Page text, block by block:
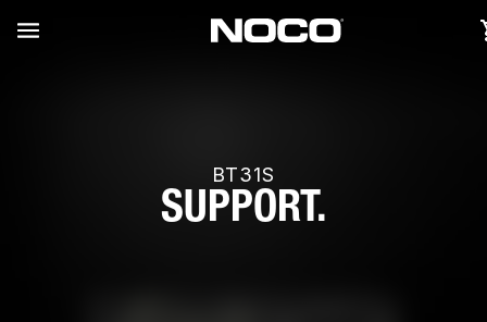
BT31S
SUPPORT.